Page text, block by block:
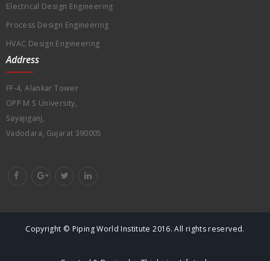
Electrical Design Engineering
Process Design Engineering
HVAC Design Engineering
Address
FF-4, Alankar Tower
OPP M S University,
Sayajiganj,
Vadodara, Gujarat 390005
Copyright © Piping World Institute 2016. All rights reserved.